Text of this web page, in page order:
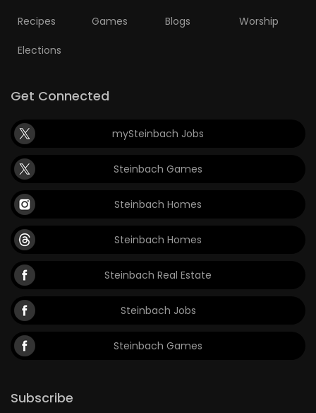
Recipes Games Blogs Worship
Elections
Get Connected
mySteinbach Jobs
Steinbach Games
Steinbach Homes
Steinbach Homes
Steinbach Real Estate
Steinbach Jobs
Steinbach Games
Subscribe